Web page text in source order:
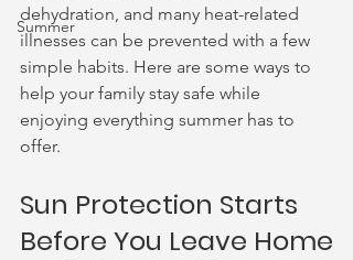
Summer
dehydration, and many heat-related
illnesses can be prevented with a few
simple habits. Here are some ways to
help your family stay safe while
enjoying everything summer has to
offer.
Sun Protection Starts
Before You Leave Home